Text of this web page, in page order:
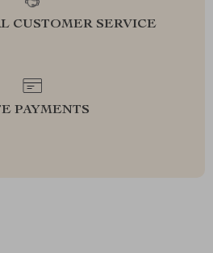
CUSTOMER SERVICE
PAYMENTS